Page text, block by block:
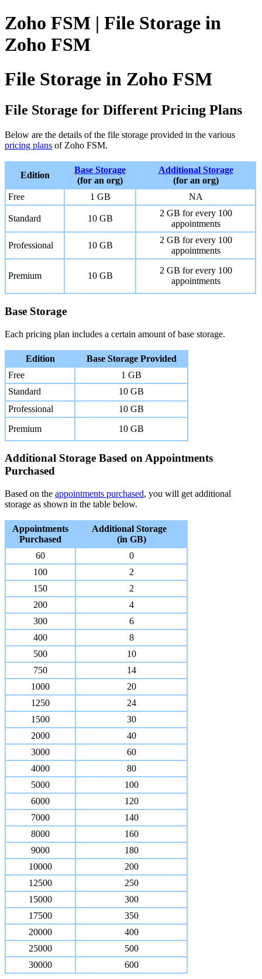
Zoho FSM | File Storage in
Zoho FSM
File Storage in Zoho FSM
File Storage for Different Pricing Plans
Below are the details of the file storage provided in the various
pricing plans of Zoho FSM.
Edition
Base Storage
(for an org)
Additional Storage
(for an org)
Free
1 GB NA
Standard 10 GB
2 GB for every 100
appointments
Professional 10 GB
2 GB for every 100
appointments
Premium 10 GB
2 GB for every 100
appointments
Base Storage
Each pricing plan includes a certain amount of base storage.
Edition
Base Storage Provided
Free
1 GB
Standard
10 GB
Professional
10 GB
Premium
10 GB
Additional Storage Based on Appointments
Purchased
Based on the appointments purchased, you will get additional
storage as shown in the table below.
Appointments
Purchased
Additional Storage
(in GB)
60
0
100
2
150
2
200
4
300
6
400
8
500
10
750
14
1000
20
1250
24
1500
30
2000
40
3000
60
4000
80
5000
100
6000
120
7000
140
8000
160
9000
180
10000
200
12500
250
15000
300
17500
350
20000
400
25000
500
30000
600